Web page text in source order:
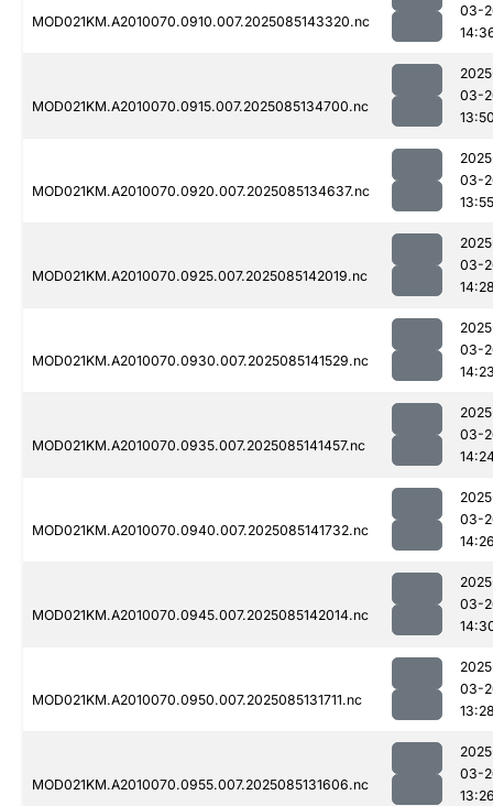
MOD021KM.A2010070.0910.007.2025085143320.nc
03-
MOD021KM.A2010070.0915.007.2025085134700.nc
03-
MOD021KM.A2010070.0920.007.2025085134637.nc
03-
13:55
MOD021KM.A2010070.0925.007.2025085142019.nc
03-
MOD021KM.A2010070.0930.007.2025085141529.nc
03-
MOD021KM.A2010070.0935.007.2025085141457.nc
03-
MOD021KM.A2010070.0940.007.2025085141732.nc
03-
MOD021KM.A2010070.0945.007.2025085142014.nc
03-
MOD021KM.A2010070.0950.007.2025085131711.nc
03-
MOD021KM.A2010070.0955.007.2025085131606.nc
03-